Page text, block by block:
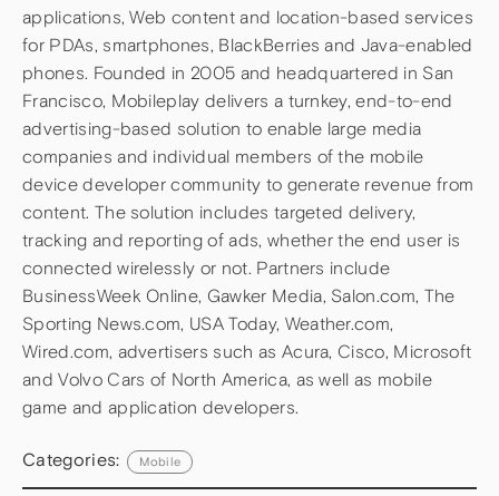
applications, Web content and location-based services
for PDAs, smartphones, BlackBerries and Java-enabled
phones. Founded in 2005 and headquartered in San
Francisco, Mobileplay delivers a turnkey, end-to-end
advertising-based solution to enable large media
companies and individual members of the mobile
device developer community to generate revenue from
content. The solution includes targeted delivery,
tracking and reporting of ads, whether the end user is
connected wirelessly or not. Partners include
BusinessWeek Online, Gawker Media, Salon.com, The
Sporting News.com, USA Today, Weather.com,
Wired.com, advertisers such as Acura, Cisco, Microsoft
and Volvo Cars of North America, as well as mobile
game and application developers.
Categories: Mobile